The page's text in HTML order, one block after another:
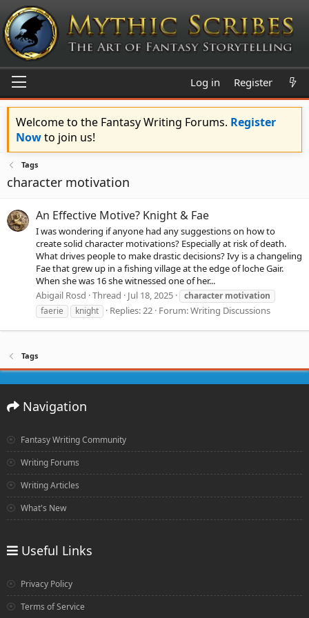
Log in Register
Welcome to the Fantasy Writing Forums. Register
Nowto join us!
Tags
character motivation
An Effective Motive? Knight & Fae
I was wondering if anyone had any suggestions on how to
create solid character motivations? Especially at risk of death.
What drives people to make drastic decisions? Ivy is a changeling
Fae that grew up in a fishing village at the edge of loche Gair.
When she was 16 she witnessed one of her...
Abigail Rosd Thread Jul 18, 2025 character motivation
faerie
knight Replies: 22 Forum:Writing Discussions
Tags
Navigation
Fantasy Writing Community
Writing Forums
Writing Articles
What's New
Useful Links
Privacy Policy
Terms of Service